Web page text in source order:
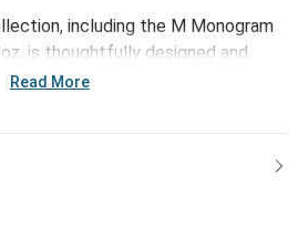
including the M Monogram
is thoughtfully designed and
mix of artist-based works, eye-
Read More